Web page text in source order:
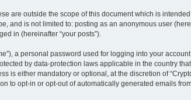
are outside the scope of this document which is
and is not limited to: posting as an anonymous user
in (hereinafter “your posts”).
a personal password used for logging into your
by data-protection laws applicable in the country
is either mandatory or optional, at the discretion of
to opt-in or opt-out of automatically generated emails